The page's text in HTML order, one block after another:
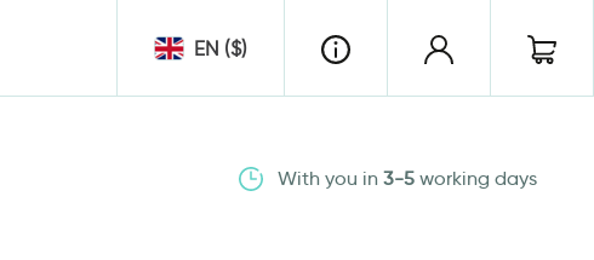
EN ($)
With you in 3-5working days